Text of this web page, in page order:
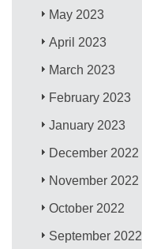
May 2023
April 2023
March 2023
February 2023
January 2023
December 2022
November 2022
October 2022
September 2022